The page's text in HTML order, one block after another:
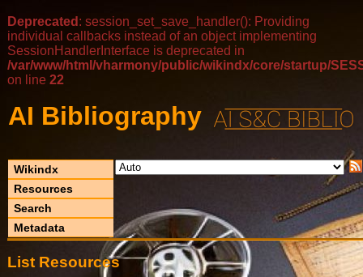
Deprecated : session_set_save_handler(): Providing
individual callbacks instead of an object implementing
SessionHandlerInterface is deprecated in
/var/www/html/vharmony/public/wikindx/core/startup/
on line 22
AI Bibliography
Wikindx
Resources
Search
Metadata
List Resources